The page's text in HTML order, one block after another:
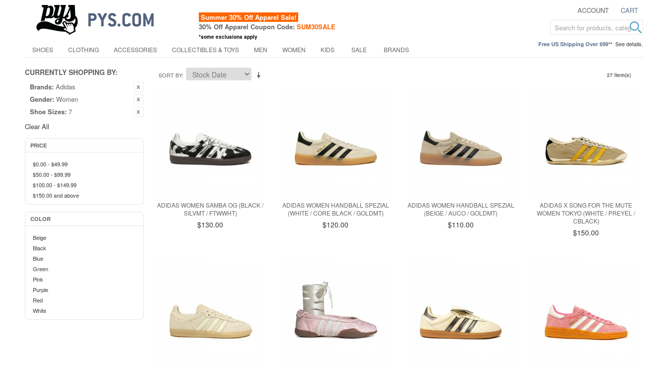
ACCOUNT CART
Summer 30% Off Apparel Sale!
30% Off Apparel Coupon Code: SUM30SALE
*some exclusions apply
Free US Shipping Over $99** See details.
SHOES CLOTHING ACCESSORIES COLLECTIBLES & TOYS MEN WOMEN KIDS SALE BRANDS
CURRENTLY SHOPPING BY:
Brands: Adidas
Gender: Women
Shoe Sizes: 7
Clear All
PRICE
$0.00- $49.99
$50.00- $99.99
$100.00- $149.99
$150.00and above
COLOR
Beige
Black
Blue
Green
Pink
Purple
Red
White
SORT BY 27 Item(s)
ADIDAS WOMEN SAMBA OG (BLACK /
SILVMT / FTWWHT)
$130.00
ADIDAS WOMEN HANDBALL SPEZIAL
(WHITE / CORE BLACK / GOLDMT)
$120.00
ADIDAS WOMEN HANDBALL SPEZIAL
(BEIGE / AUCO / GOLDMT)
$110.00
ADIDAS X SONG FOR THE MUTE
WOMEN TOKYO (WHITE / PREYEL /
CBLACK)
$150.00